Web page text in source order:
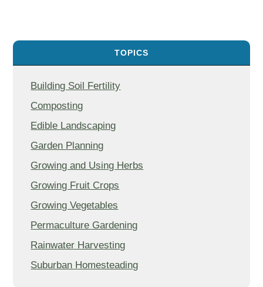
TOPICS
Building Soil Fertility
Composting
Edible Landscaping
Garden Planning
Growing and Using Herbs
Growing Fruit Crops
Growing Vegetables
Permaculture Gardening
Rainwater Harvesting
Suburban Homesteading